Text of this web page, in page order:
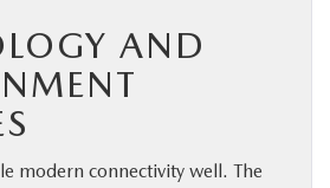
AND
modern connectivity well. The